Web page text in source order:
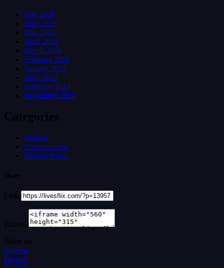
July 2026
June 2026
May 2026
April 2026
March 2026
February 2026
January 2026
April 2023
February 2023
November 2022
Categories
Dramas
Entertainment
Movies News
Share
Link
Embed
Share on
Sidebar
Movies